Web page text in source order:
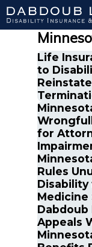
Most
Life
to
for
Rules
Medicine
Dabdoub
Appeals